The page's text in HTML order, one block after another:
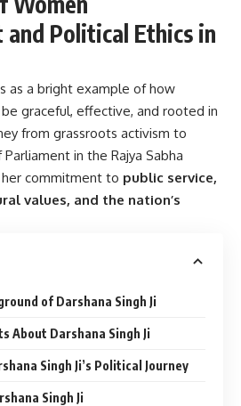
Political Ethics in
as a bright example of how
graceful, effective, and rooted in
from grassroots activism to
in the Rajya Sabha
commitment to public service,
values, and the nation’s
of Darshana Singh Ji
About Darshana Singh Ji
Singh Ji’s Political Journey
Singh Ji